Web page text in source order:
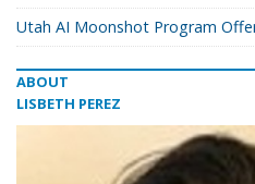
Utah AI Moonshot Program
ABOUT
LISBETH PEREZ